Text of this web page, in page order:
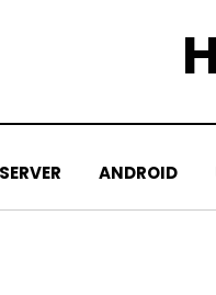
ANDROID